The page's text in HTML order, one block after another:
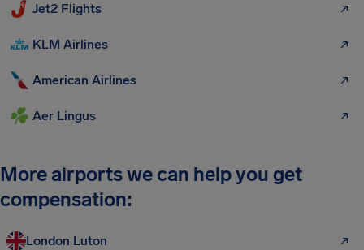
Jet2 Flights
KLM Airlines
American Airlines
Aer Lingus
More airports we can help you get
compensation:
London Luton